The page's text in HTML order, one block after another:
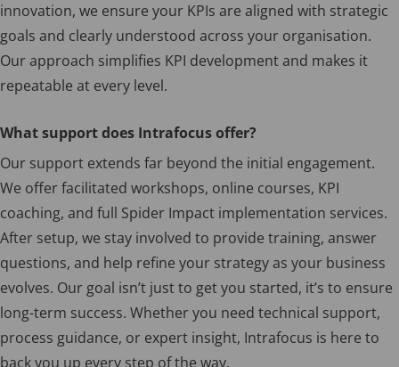
innovation, we ensure your KPIs are aligned with strategic
goals and clearly understood across your organisation.
Our approach simplifies KPI development and makes it
repeatable at every level.
What support does Intrafocus offer?
Our support extends far beyond the initial engagement.
We offer facilitated workshops, online courses, KPI
coaching, and full Spider Impact implementation services.
After setup, we stay involved to provide training, answer
questions, and help refine your strategy as your business
evolves. Our goal isn’t just to get you started, it’s to ensure
long-term success. Whether you need technical support,
process guidance, or expert insight, Intrafocus is here to
back you up every step of the way.